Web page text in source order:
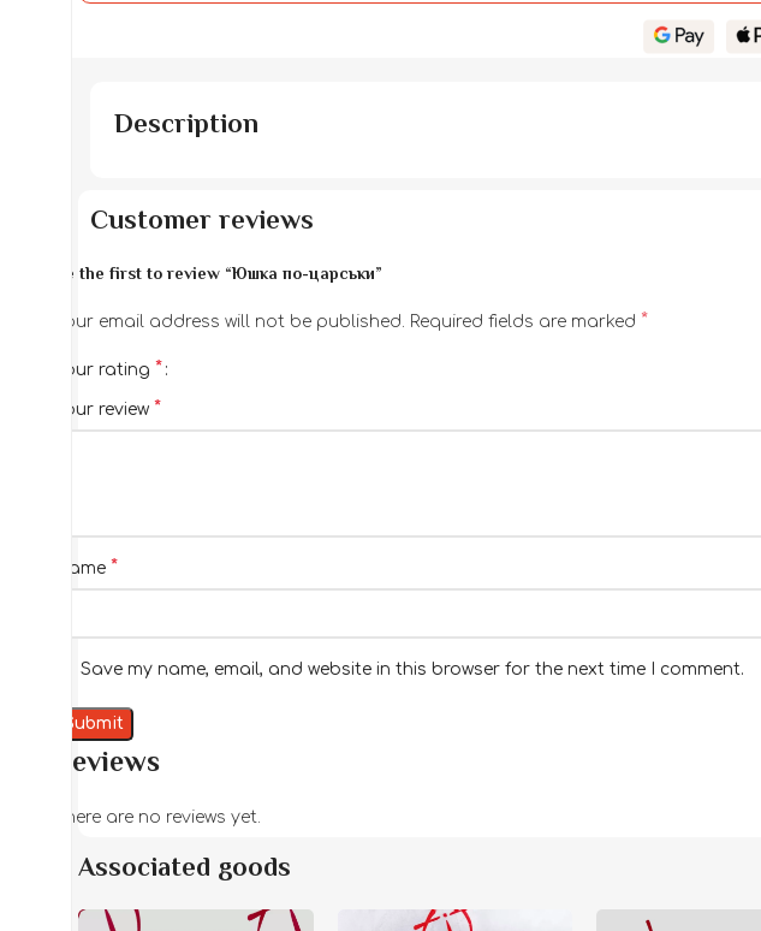
Description
Customer reviews
Reviews
There are no reviews yet.
Be the first to review “Юшка по-царськи”
Your email address will not be published. Required fields are marked *
Your rating *
Your review *
Name *
Save my name, email, and website in this browser for the next time I comment.
Associated goods